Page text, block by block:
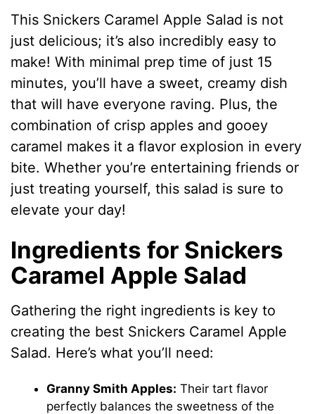
This Snickers Caramel Apple Salad is not
just delicious; it’s also incredibly easy to
make! With minimal prep time of just 15
minutes, you’ll have a sweet, creamy dish
that will have everyone raving. Plus, the
combination of crisp apples and gooey
caramel makes it a flavor explosion in every
bite. Whether you’re entertaining friends or
just treating yourself, this salad is sure to
elevate your day!
Ingredients for Snickers
Caramel Apple Salad
Gathering the right ingredients is key to
creating the best Snickers Caramel Apple
Salad. Here’s what you’ll need:
Granny Smith Apples: Their tart flavor
perfectly balances the sweetness of the